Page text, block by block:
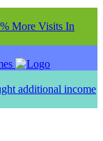
More Visits In
additional income